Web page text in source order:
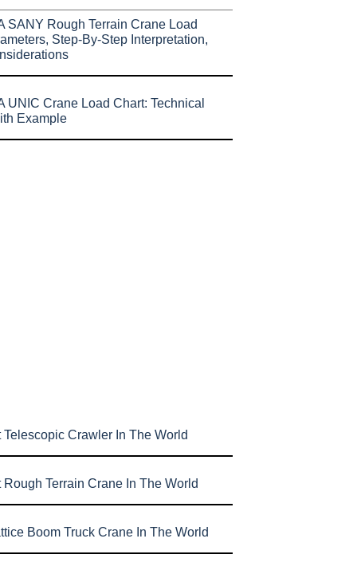
SANY Rough Terrain Crane Load
Step-By-Step Interpretation,
UNIC Crane Load Chart: Technical
Example
Telescopic Crawler In The World
Rough Terrain Crane In The World
Boom Truck Crane In The World